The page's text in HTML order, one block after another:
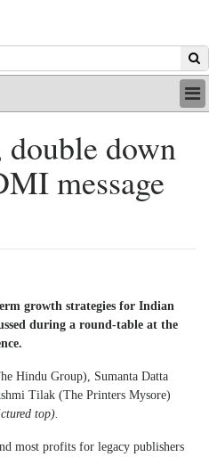
double down
message
growth strategies for Indian
during a round-table at the
Hindu Group), Sumanta Datta
Tilak (The Printers Mysore)
top).
most profits for legacy publishers